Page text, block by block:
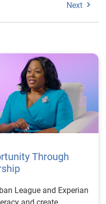
Next
Through
League and Experian
and create